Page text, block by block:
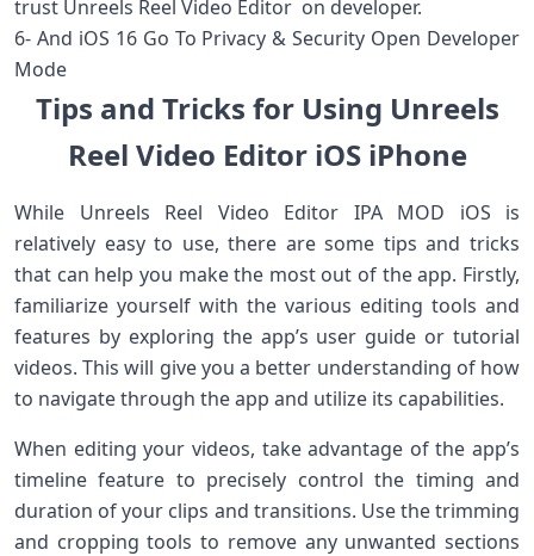
trust Unreels Reel Video Editor on developer.
6- And iOS 16 Go To Privacy & Security Open Developer
Mode
Tips and Tricks for Using Unreels
Reel Video Editor iOS iPhone
While Unreels Reel Video Editor IPA MOD iOS is
relatively easy to use, there are some tips and tricks
that can help you make the most out of the app. Firstly,
familiarize yourself with the various editing tools and
features by exploring the app’s user guide or tutorial
videos. This will give you a better understanding of how
to navigate through the app and utilize its capabilities.
When editing your videos, take advantage of the app’s
timeline feature to precisely control the timing and
duration of your clips and transitions. Use the trimming
and cropping tools to remove any unwanted sections